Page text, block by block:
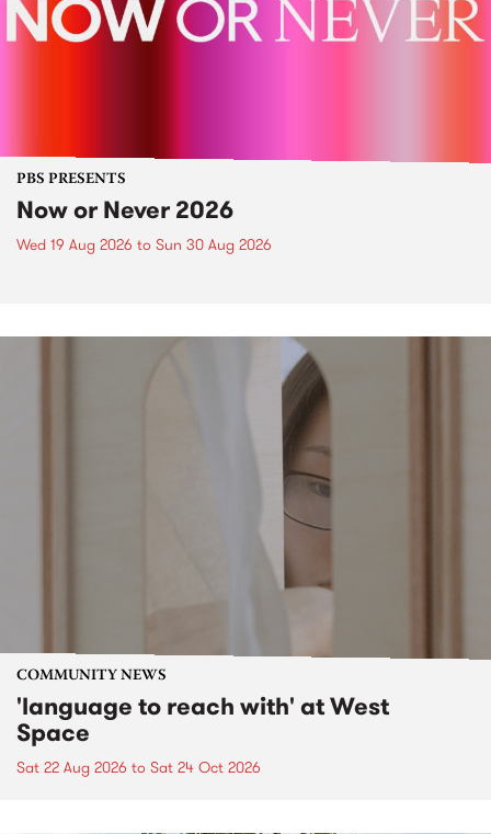
PBS PRESENTS
Now or Never 2026
Wed 19 Aug 2026 to Sun 30 Aug 2026
COMMUNITY NEWS
'language to reach with' at West
Space
Sat 22 Aug 2026 to Sat 24 Oct 2026